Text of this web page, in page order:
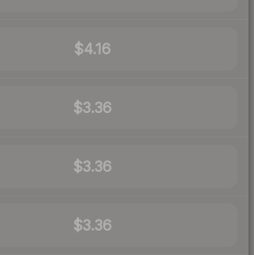
$4.16
$3.36
$3.36
$3.36